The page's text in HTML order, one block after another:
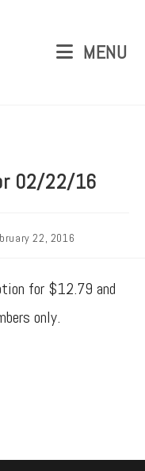
MENU
02/22/16
22, 2016
for $12.79 and
only.